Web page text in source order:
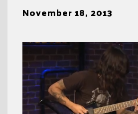
November 18, 2013